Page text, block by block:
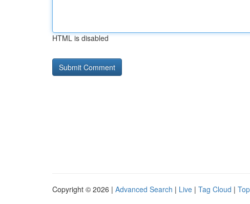
HTML is disabled
Copyright © 2026 | Advanced Search | Live | Tag Cloud |